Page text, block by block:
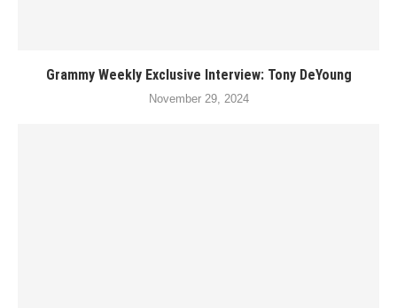
Grammy Weekly Exclusive Interview: Tony DeYoung
November 29, 2024